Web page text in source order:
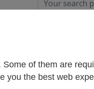
of them are
you the best web